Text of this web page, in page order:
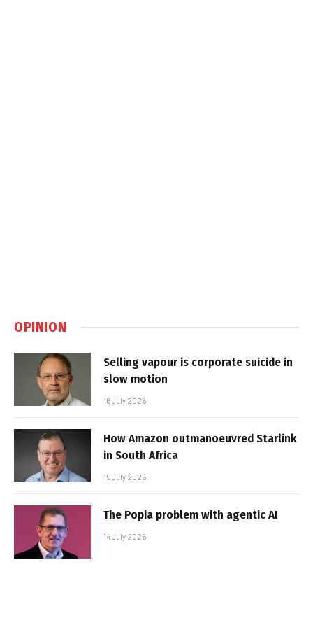
OPINION
Selling vapour is corporate suicide in
slow motion
16 July 2026
How Amazon outmanoeuvred Starlink
in South Africa
15 July 2026
The Popia problem with agentic AI
14 July 2026